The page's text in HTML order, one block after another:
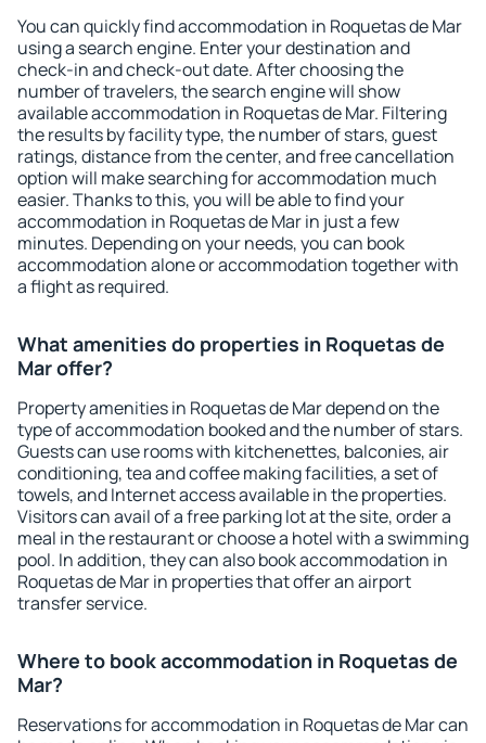
You can quickly find accommodation in Roquetas de Mar
using a search engine. Enter your destination and
check-in and check-out date. After choosing the
number of travelers, the search engine will show
available accommodation in Roquetas de Mar. Filtering
the results by facility type, the number of stars, guest
ratings, distance from the center, and free cancellation
option will make searching for accommodation much
easier. Thanks to this, you will be able to find your
accommodation in Roquetas de Mar in just a few
minutes. Depending on your needs, you can book
accommodation alone or accommodation together with
a flight as required.
What amenities do properties in Roquetas de
Mar offer?
Property amenities in Roquetas de Mar depend on the
type of accommodation booked and the number of stars.
Guests can use rooms with kitchenettes, balconies, air
conditioning, tea and coffee making facilities, a set of
towels, and Internet access available in the properties.
Visitors can avail of a free parking lot at the site, order a
meal in the restaurant or choose a hotel with a swimming
pool. In addition, they can also book accommodation in
Roquetas de Mar in properties that offer an airport
transfer service.
Where to book accommodation in Roquetas de
Mar?
Reservations for accommodation in Roquetas de Mar can